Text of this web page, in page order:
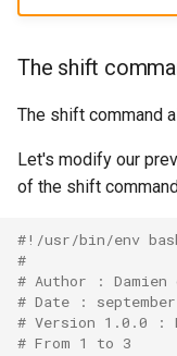
The shift
The shift command
Let's modify our
of the shift
#!/usr/bin/env
#
# Author : Damien
# Date : september
# Version 1.0.0 :
# From 1 to 3